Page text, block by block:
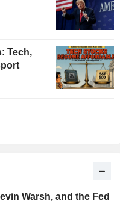
Tech,
Warsh, and the Fed